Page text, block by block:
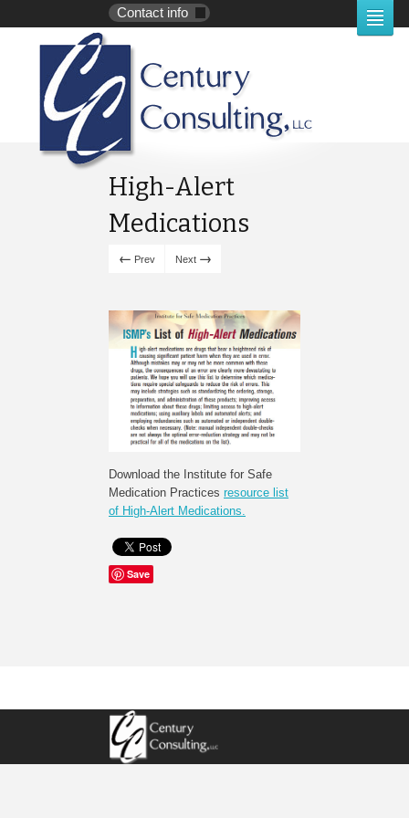
Contact info
High-Alert
Medications
← Prev Next →
Download the Institute for Safe
Medication Practices resource list
of High-Alert Medications.
Save